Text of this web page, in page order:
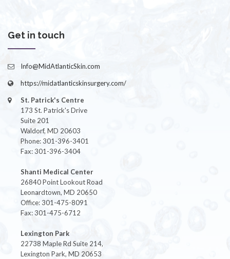
Get in touch
Info@MidAtlanticSkin.com
https://midatlanticskinsurgery.com/
St. Patrick's Centre
173 St. Patrick's Drive
Suite 201
Waldorf, MD 20603
Phone: 301-396-3401
Fax: 301-396-3404
Shanti Medical Center
26840 Point Lookout Road
Leonardtown, MD 20650
Office: 301-475-8091
Fax: 301-475-6712
Lexington Park
22738 Maple Rd Suite 214,
Lexington Park, MD 20653